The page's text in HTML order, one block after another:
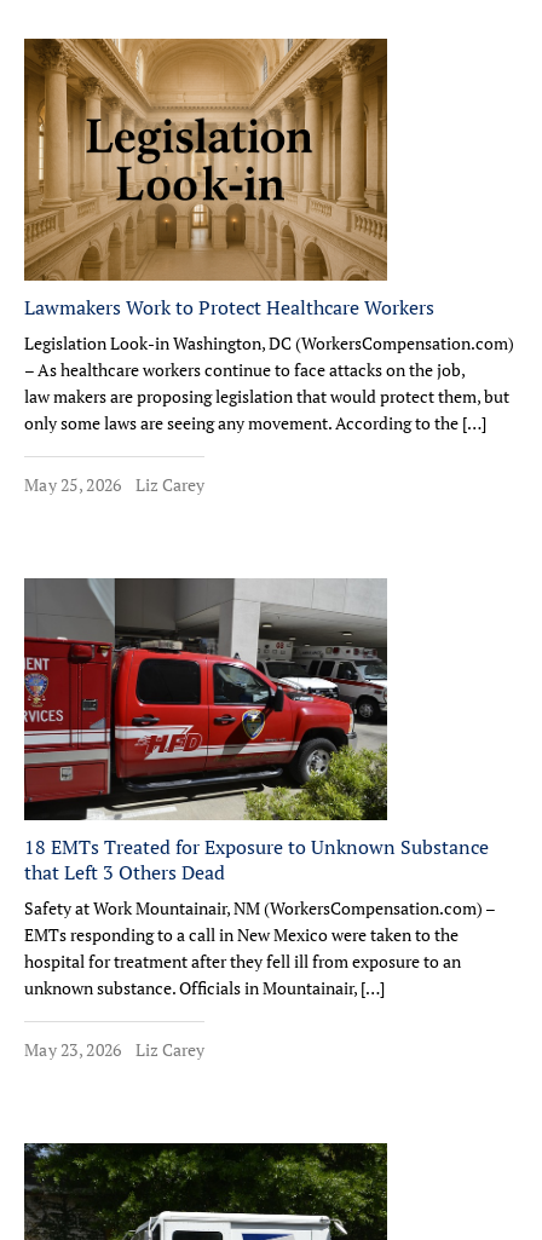
Lawmakers Work to Protect Healthcare Workers
Legislation Look-in Washington, DC (WorkersCompensation.com)
– As healthcare workers continue to face attacks on the job,
law makers are proposing legislation that would protect them, but
only some laws are seeing any movement. According to the […]
May 25, 2026 Liz Carey
18 EMTs Treated for Exposure to Unknown Substance
that Left 3 Others Dead
Safety at Work Mountainair, NM (WorkersCompensation.com) –
EMTs responding to a call in New Mexico were taken to the
hospital for treatment after they fell ill from exposure to an
unknown substance. Officials in Mountainair, […]
May 23, 2026 Liz Carey